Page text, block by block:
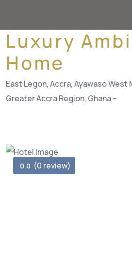
Luxury
Home
East Legon, Accra, Ayawaso
Greater Accra Region, Ghana –
0.0 (0 review)